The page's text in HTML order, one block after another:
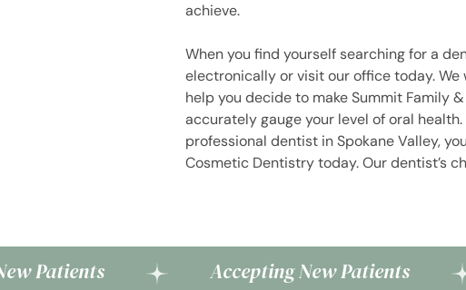
achieve.
When you find yourself searching for a
electronically or visit our office today.
help you decide to make Summit Family
accurately gauge your level of oral
professional dentist in Spokane Valley,
Cosmetic Dentistry today. Our dentist’s
Accepting New Patients